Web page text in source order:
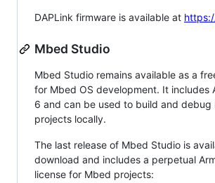
DAPLink firmware is available at
Mbed Studio
Mbed Studio remains available as a
for Mbed OS development. It includes
6 and can be used to build and debug
projects locally.
The last release of Mbed Studio is
download and includes a perpetual
license for Mbed projects: